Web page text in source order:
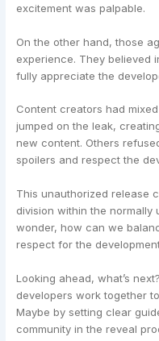
excitement was palpable.
On the other hand, those
experience. They believed
fully appreciate the
Content creators had
jumped on the leak,
new content. Others
spoilers and respect the
This unauthorized release
division within the normally
wonder, how can we
respect for the
Looking ahead, what’s
developers work together
Maybe by setting clear
community in the reveal